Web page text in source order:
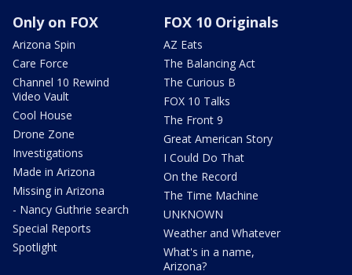
Only on FOX
Arizona Spin
Care Force
Channel 10 Rewind
Video Vault
Cool House
Drone Zone
Investigations
Made in Arizona
Missing in Arizona
- Nancy Guthrie search
Special Reports
Spotlight
FOX 10 Originals
AZ Eats
The Balancing Act
The Curious B
FOX 10 Talks
The Front 9
Great American Story
I Could Do That
On the Record
The Time Machine
UNKNOWN
Weather and Whatever
What's in a name,
Arizona?